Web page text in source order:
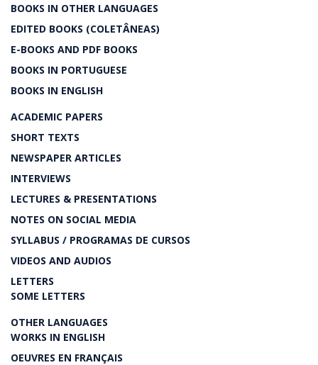
BOOKS IN OTHER LANGUAGES
EDITED BOOKS (COLETÂNEAS)
E-BOOKS AND PDF BOOKS
BOOKS IN PORTUGUESE
BOOKS IN ENGLISH
ACADEMIC PAPERS
SHORT TEXTS
NEWSPAPER ARTICLES
INTERVIEWS
LECTURES & PRESENTATIONS
NOTES ON SOCIAL MEDIA
SYLLABUS / PROGRAMAS DE CURSOS
VIDEOS AND AUDIOS
LETTERS
SOME LETTERS
OTHER LANGUAGES
WORKS IN ENGLISH
OEUVRES EN FRANÇAIS